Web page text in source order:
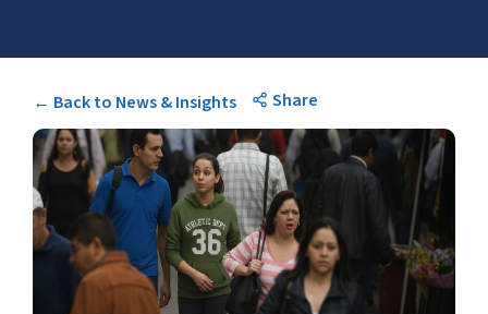
← Back to News & Insights Share